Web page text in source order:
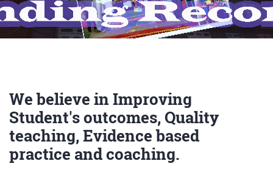
We believe in Improving
Student's outcomes, Quality
teaching, Evidence based
practice and coaching.